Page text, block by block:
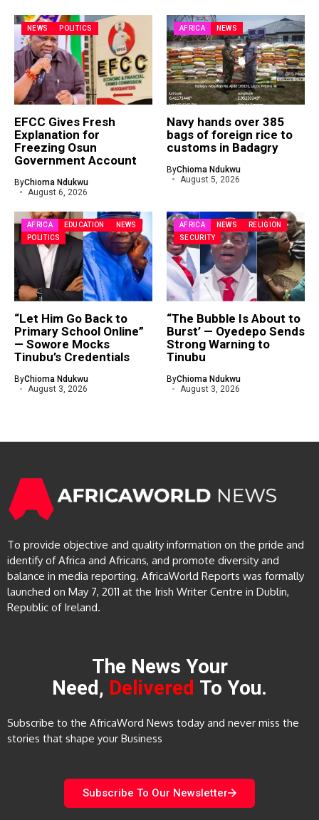
NEWS POLITICS
EFCC Gives Fresh
Explanation for
Freezing Osun
Government Account
ByChioma Ndukwu
August 6, 2026
AFRICA NEWS
Navy hands over 385
bags of foreign rice to
customs in Badagry
ByChioma Ndukwu
August 5, 2026
AFRICA EDUCATION
NEWS
POLITICS
“Let Him Go Back to
Primary School Online”
— Sowore Mocks
Tinubu’s Credentials
ByChioma Ndukwu
August 3, 2026
AFRICA NEWS
RELIGION
SECURITY
“The Bubble Is About to
Burst’ — Oyedepo Sends
Strong Warning to
Tinubu
ByChioma Ndukwu
August 3, 2026
To provide objective and quality information on the pride and
identify of Africa and Africans, and promote diversity and
balance in media reporting. AfricaWorld Reports was formally
launched on May 7, 2011 at the Irish Writer Centre in Dublin,
Republic of Ireland.
The News Your
Need, Delivered To You.
Subscribe to the AfricaWord News today and never miss the
stories that shape your Business
Subscribe To Our Newsletter